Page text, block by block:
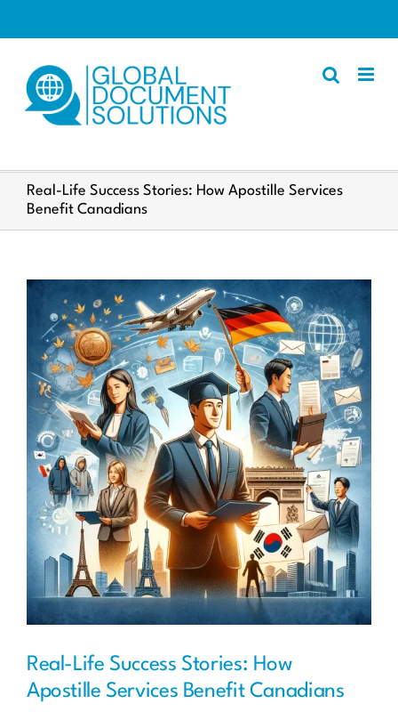
Apostille
Other Services
Documents We Process
Client Resources
English
Real-Life Success Stories: How Apostille Services
Benefit Canadians
Real-Life Success Stories: How
Apostille Services Benefit Canadians